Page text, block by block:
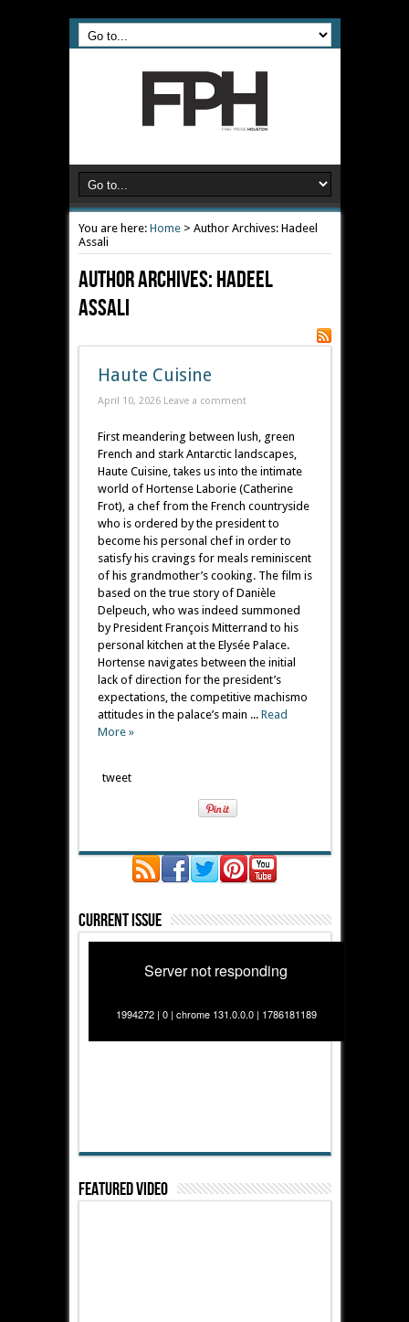
You are here: Home> Author Archives: Hadeel
Assali
Author Archives: Hadeel
Assali
Haute Cuisine
April 10, 2026 Leave a comment
First meandering between lush, green
French and stark Antarctic landscapes,
Haute Cuisine, takes us into the intimate
world of Hortense Laborie (Catherine
Frot), a chef from the French countryside
who is ordered by the president to
become his personal chef in order to
satisfy his cravings for meals reminiscent
of his grandmother’s cooking. The film is
based on the true story of Danièle
Delpeuch, who was indeed summoned
by President François Mitterrand to his
personal kitchen at the Elysée Palace.
Hortense navigates between the initial
lack of direction for the president’s
expectations, the competitive machismo
attitudes in the palace’s main ... Read
More »
tweet
Current Issue
Server not responding
1994272 | 0 | chrome 131.0.0.0 | 1786181189
Featured Video